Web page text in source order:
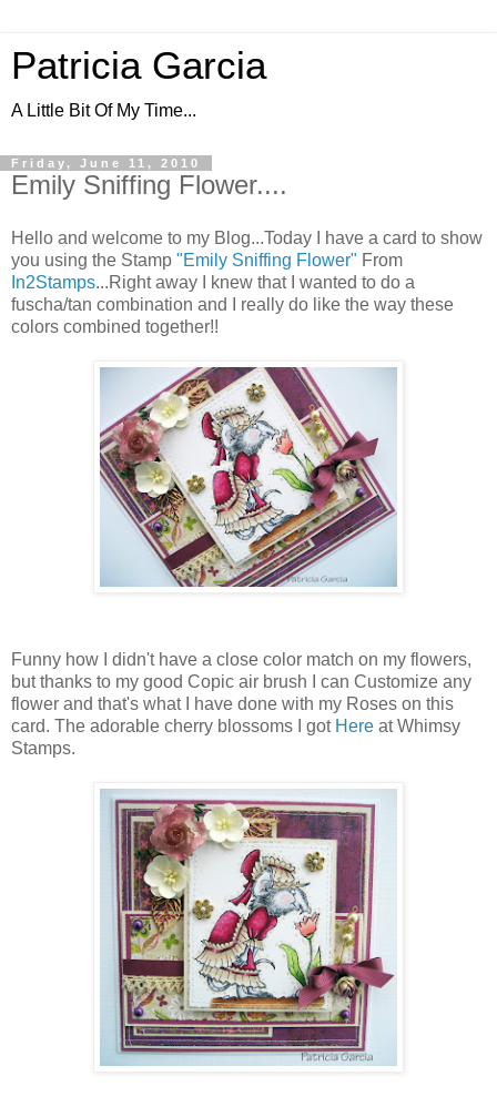
Patricia Garcia
A Little Bit Of My Time...
Friday, June 11, 2010
Emily Sniffing Flower....
Hello and welcome to my Blog...Today I have a card to show
you using the Stamp "Emily Sniffing Flower" From
In2Stamps...Right away I knew that I wanted to do a
fuscha/tan combination and I really do like the way these
colors combined together!!
Funny how I didn't have a close color match on my flowers,
but thanks to my good Copic air brush I can Customize any
flower and that's what I have done with my Roses on this
card. The adorable cherry blossoms I got Here at Whimsy
Stamps.